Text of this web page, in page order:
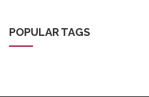
POPULAR TAGS